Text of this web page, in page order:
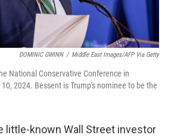
DOMINIC GWINN / Middle East Images/AFP Via Getty
National Conservative Conference in
2024. Bessent is Trump's nominee to be the
little-known Wall Street investor